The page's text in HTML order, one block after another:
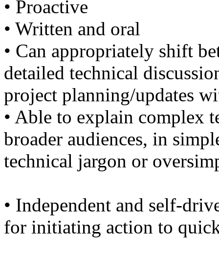
• Proactive
• Written and oral
• Can appropriately shift
detailed technical
project planning/updates
• Able to explain complex
broader audiences, in
technical jargon or
• Independent and self-
for initiating action to